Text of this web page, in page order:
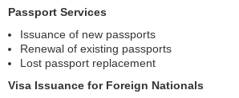
Passport Services
Issuance of new passports
Renewal of existing passports
Lost passport replacement
Visa Issuance for Foreign Nationals